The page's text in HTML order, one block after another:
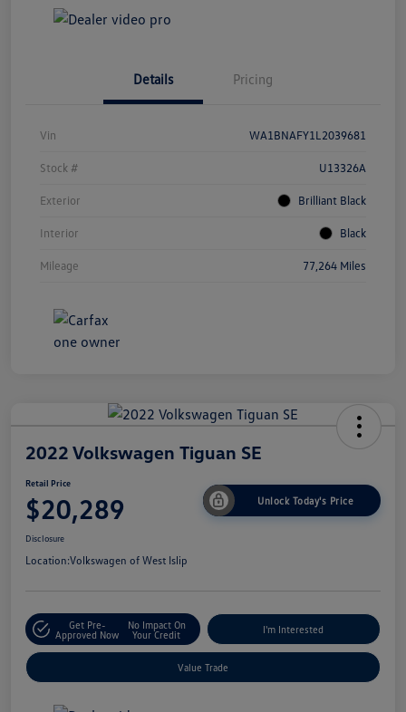
Details Pricing
Vin WA1BNAFY1L2039681
Stock # U13326A
Exterior Brilliant Black
Interior Black
Mileage 77,264 Miles
2022 Volkswagen Tiguan SE
Retail Price
$20,289 Unlock Today's Price
Disclosure
Location:Volkswagen of West Islip
Get Pre-
Approved Now
No Impact On
Your Credit
I'm Interested
Value Trade